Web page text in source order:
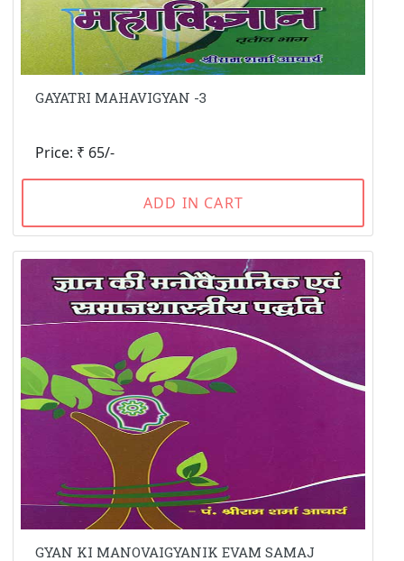
GAYATRI MAHAVIGYAN -3
Price: ₹ 65/-
ADD IN CART
GYAN KI MANOVAIGYANIK EVAM SAMAJ